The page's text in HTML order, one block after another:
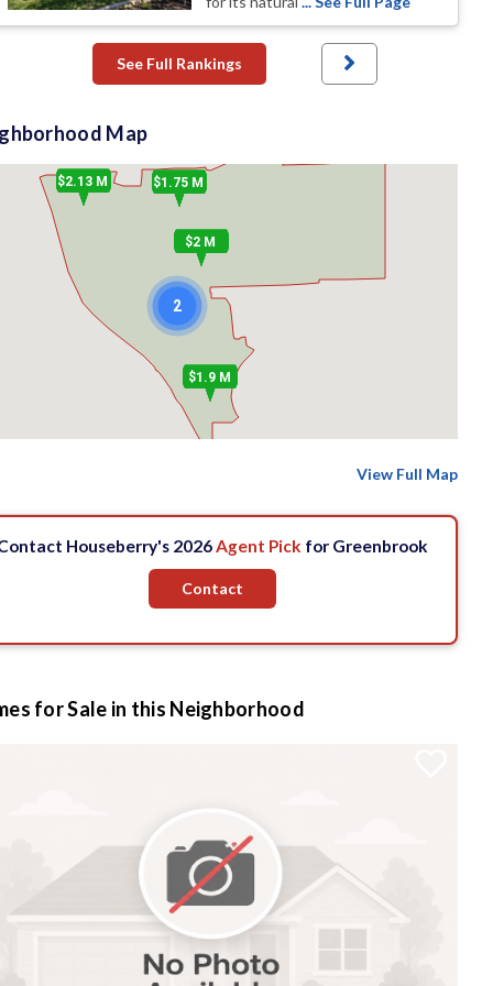
See Full Rankings
Map
$2 M
$1.9 M
$1.75 M
$2.13 M
2
View Full Map
Houseberry's 2026Agent Pick for Greenbrook
Contact
for Sale in this Neighborhood